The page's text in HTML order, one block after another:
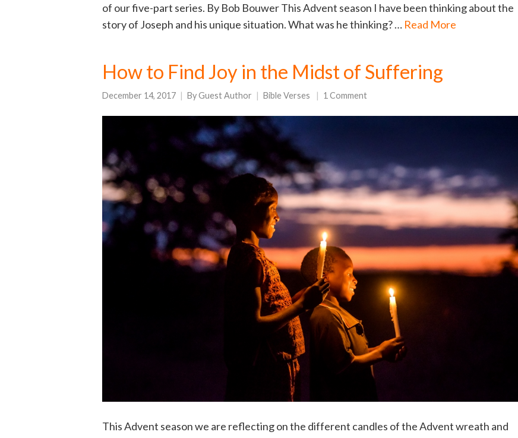
of our five-part series. By Bob Bouwer This Advent season I have been thinking about the
story of Joseph and his unique situation. What was he thinking? … Read More
How to Find Joy in the Midst of Suffering
December 14, 2017 ByGuest Author Bible Verses 1 Comment
This Advent season we are reflecting on the different candles of the Advent wreath and